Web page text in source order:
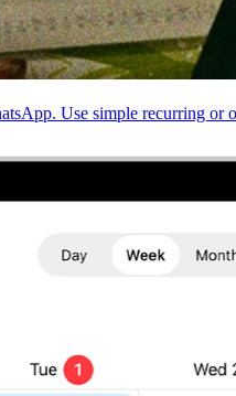
Use simple recurring or